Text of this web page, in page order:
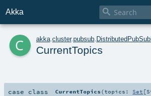
Akka 
c akka cluster.pubsub
CurrentTopics
case class CurrentTopics (topics: Set [